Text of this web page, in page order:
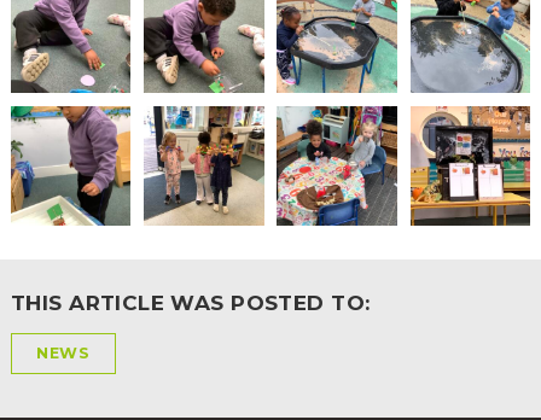
NURSERY
APPLICATION
FORMS
STORYTIME
COMMUNITY
BOARD
THIS ARTICLE WAS POSTED TO:
NEWS